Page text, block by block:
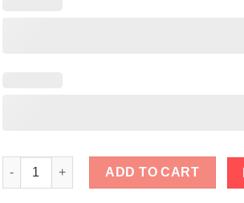
Gavin Newsom 2028 Shirt quantity
ADD TO CART